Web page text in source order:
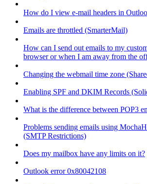
How do I view e-mail headers in
Emails are throttled (SmarterMail)
How can I send out emails to my
browser or when I am away from the
Changing the webmail time zone
Enabling SPF and DKIM Records
What is the difference between POP3
Problems sending emails using
(SMTP Restrictions)
Does my mailbox have any limits on it?
Outlook error 0x80042108